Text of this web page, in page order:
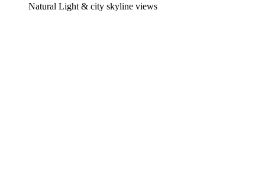
Natural Light & city skyline views